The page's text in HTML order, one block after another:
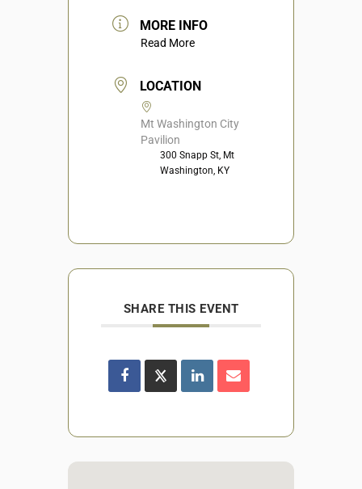
MORE INFO
Read More
LOCATION
Mt Washington City
Pavilion
300 Snapp St, Mt
Washington, KY
SHARE THIS EVENT